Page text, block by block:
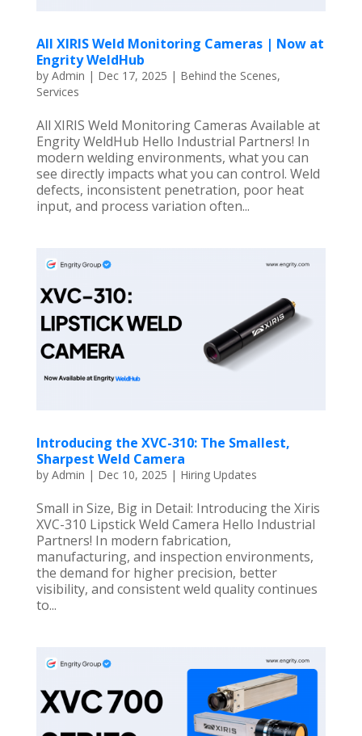
All XIRIS Weld Monitoring Cameras | Now at
Engrity WeldHub
by Admin | Dec 17, 2025 | Behind the Scenes,
Services
All XIRIS Weld Monitoring Cameras Available at
Engrity WeldHub Hello Industrial Partners! In
modern welding environments, what you can
see directly impacts what you can control. Weld
defects, inconsistent penetration, poor heat
input, and process variation often...
Introducing the XVC-310: The Smallest,
Sharpest Weld Camera
by Admin | Dec 10, 2025 | Hiring Updates
Small in Size, Big in Detail: Introducing the Xiris
XVC-310 Lipstick Weld Camera Hello Industrial
Partners! In modern fabrication,
manufacturing, and inspection environments,
the demand for higher precision, better
visibility, and consistent weld quality continues
to...